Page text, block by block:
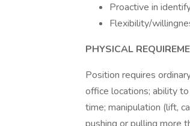
Proactive in
Flexibility/
PHYSICAL
Position requires
office locations; ability
time; manipulation (lift,